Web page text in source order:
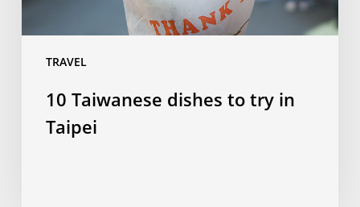
TRAVEL
10 Taiwanese dishes to try in
Taipei